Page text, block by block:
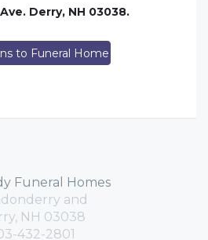
Derry, NH 03038.
to Funeral Home
Funeral Homes
and
NH 03038
432-2801